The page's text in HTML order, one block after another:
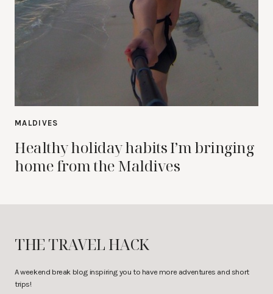
MALDIVES
Healthy holiday habits I’m bringing
home from the Maldives
THE TRAVEL HACK
A weekend break blog inspiring you to have more adventures and short
trips!